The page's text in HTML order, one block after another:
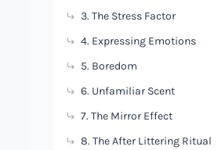
3. The Stress Factor
4. Expressing Emotions
5. Boredom
6. Unfamiliar Scent
7. The Mirror Effect
8. The After Littering Ritual